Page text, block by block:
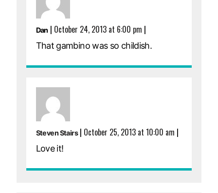
Dan | October 24, 2013 at 6:00 pm |
That gambino was so childish.
Steven Stairs| October 25, 2013 at 10:00 am |
Love it!